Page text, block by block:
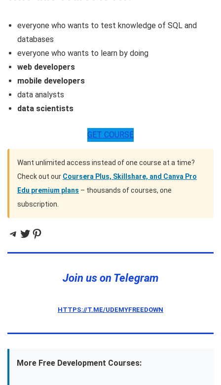
everyone who wants to test knowledge of SQL and
databases
everyone who wants to learn by doing
web developers
mobile developers
data analysts
data scientists
GET COURSE
Want unlimited access instead of one course at a time?
Check out our Coursera Plus, Skillshare, and Canva Pro
Edu premium plans – thousands of courses, one
subscription.
Telegram
Twitter
Pinterest
Join us on Telegram
HTTPS://T.ME/UDEMYFREEDOWN
More Free Development Courses: